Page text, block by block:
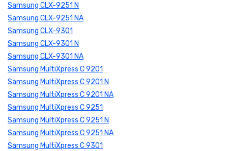
Samsung CLX-9251 N
Samsung CLX-9251 NA
Samsung CLX-9301
Samsung CLX-9301 N
Samsung CLX-9301 NA
Samsung MultiXpress C 9201
Samsung MultiXpress C 9201 N
Samsung MultiXpress C 9201 NA
Samsung MultiXpress C 9251
Samsung MultiXpress C 9251 N
Samsung MultiXpress C 9251 NA
Samsung MultiXpress C 9301